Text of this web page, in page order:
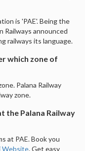
is 'PAE'. Being the
Railways announced
railways its language.
which zone of
Palana Railway
zone.
the Palana Railway
at PAE. Book you
Website. Get easy